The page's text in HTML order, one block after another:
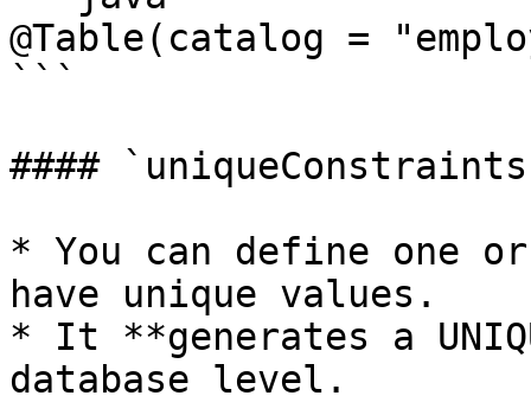
@Table(catalog =
```
####
* You can define one
have unique values.
* It **generates a
database level.